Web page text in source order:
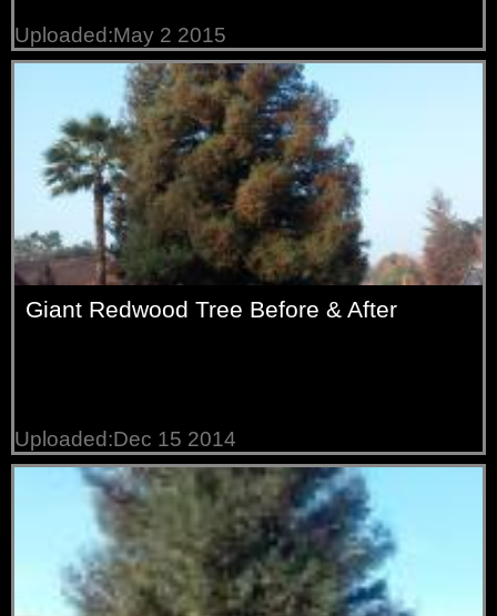
Uploaded:May 2 2015
Giant Redwood Tree Before & After
Uploaded:Dec 15 2014